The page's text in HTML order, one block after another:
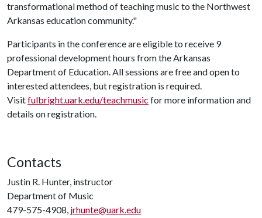
transformational method of teaching music to the Northwest
Arkansas education community."
Participants in the conference are eligible to receive 9
professional development hours from the Arkansas
Department of Education. All sessions are free and open to
interested attendees, but registration is required.
Visitfulbright.uark.edu/teachmusic for more information and
details on registration.
Contacts
Justin R. Hunter, instructor
Department of Music
479-575-4908, jrhunte@uark.edu